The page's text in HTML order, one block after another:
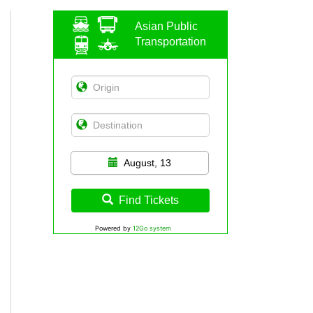
Asian Public
Transportation
August, 13
Find Tickets
Powered by 12Go system